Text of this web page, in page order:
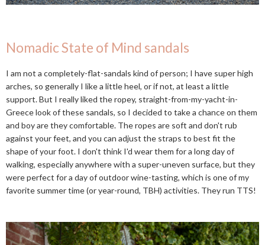
Nomadic State of Mind sandals
I am not a completely-flat-sandals kind of person; I have super high
arches, so generally I like a little heel, or if not, at least a little
support. But I really liked the ropey, straight-from-my-yacht-in-
Greece look of these sandals, so I decided to take a chance on them
and boy are they comfortable. The ropes are soft and don't rub
against your feet, and you can adjust the straps to best fit the
shape of your foot. I don't think I'd wear them for a long day of
walking, especially anywhere with a super-uneven surface, but they
were perfect for a day of outdoor wine-tasting, which is one of my
favorite summer time (or year-round, TBH) activities. They run TTS!